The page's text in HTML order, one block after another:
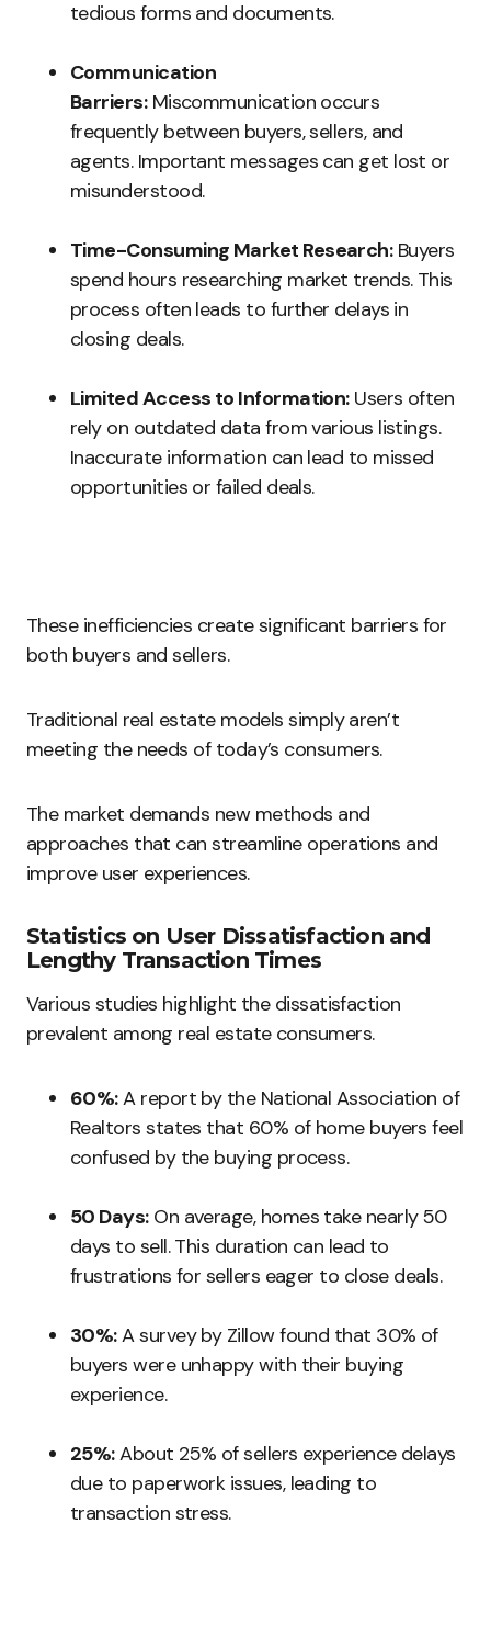
tedious forms and documents.
Communication
Barriers:Miscommunication occurs
frequently between buyers, sellers, and
agents. Important messages can get lost or
misunderstood.
Time-Consuming Market Research:Buyers
spend hours researching market trends. This
process often leads to further delays in
closing deals.
Limited Access to Information:Users often
rely on outdated data from various listings.
Inaccurate information can lead to missed
opportunities or failed deals.
These inefficiencies create significant barriers for
both buyers and sellers.
Traditional real estate models simply aren’t
meeting the needs of today’s consumers.
The market demands new methods and
approaches that can streamline operations and
improve user experiences.
Statistics on User Dissatisfaction and
Lengthy Transaction Times
Various studies highlight the dissatisfaction
prevalent among real estate consumers.
60%:A report by the National Association of
Realtors states that 60% of home buyers feel
confused by the buying process.
50 Days:On average, homes take nearly 50
days to sell. This duration can lead to
frustrations for sellers eager to close deals.
30%:A survey by Zillow found that 30% of
buyers were unhappy with their buying
experience.
25%:About 25% of sellers experience delays
due to paperwork issues, leading to
transaction stress.